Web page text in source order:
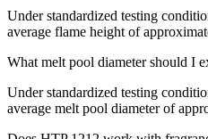
Under standardized testing
average flame height of
What melt pool diameter should I
Under standardized testing
average melt pool diameter of